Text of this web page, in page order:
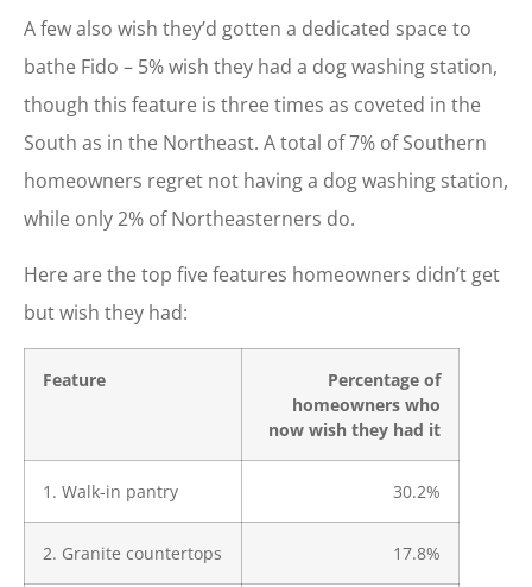
A few also wish they’d gotten a dedicated space to
bathe Fido – 5% wish they had a dog washing station,
though this feature is three times as coveted in the
South as in the Northeast. A total of 7% of Southern
homeowners regret not having a dog washing station,
while only 2% of Northeasterners do.
Here are the top five features homeowners didn’t get
but wish they had:
Feature
Percentage of
homeowners who
now wish they had it
1. Walk-in pantry 30.2%
2. Granite countertops 17.8%